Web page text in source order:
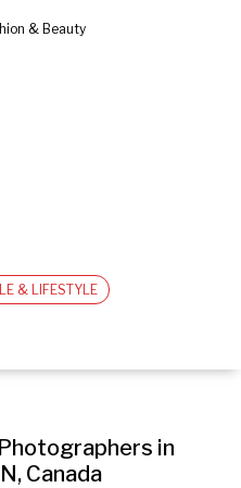
& Beauty
& LIFESTYLE
in
Canada